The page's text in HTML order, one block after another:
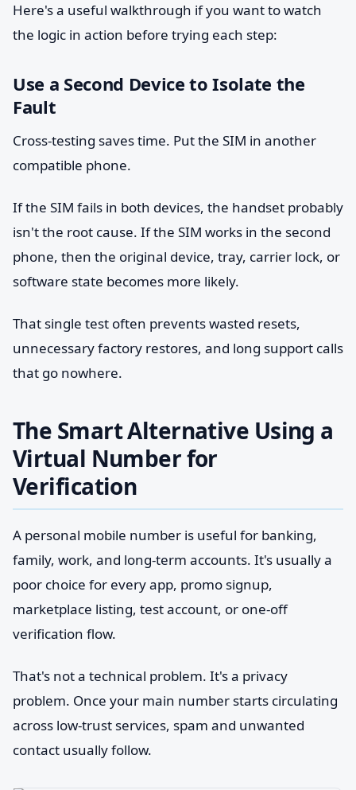
Here's a useful walkthrough if you want to watch
the logic in action before trying each step:
Use a Second Device to Isolate the
Fault
Cross-testing saves time. Put the SIM in another
compatible phone.
If the SIM fails in both devices, the handset probably
isn't the root cause. If the SIM works in the second
phone, then the original device, tray, carrier lock, or
software state becomes more likely.
That single test often prevents wasted resets,
unnecessary factory restores, and long support calls
that go nowhere.
The Smart Alternative Using a
Virtual Number for
Verification
A personal mobile number is useful for banking,
family, work, and long-term accounts. It's usually a
poor choice for every app, promo signup,
marketplace listing, test account, or one-off
verification flow.
That's not a technical problem. It's a privacy
problem. Once your main number starts circulating
across low-trust services, spam and unwanted
contact usually follow.